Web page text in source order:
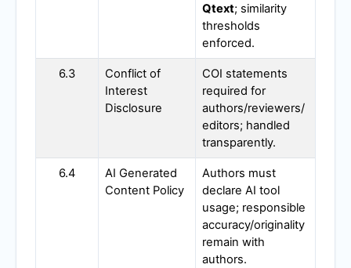
Qtext; similarity
thresholds
enforced.
6.3
Conflict of
Interest
Disclosure
COI statements
required for
authors/reviewers/
editors; handled
transparently.
6.4
AI Generated
Content Policy
Authors must
declare AI tool
usage; responsible
accuracy/originality
remain with
authors.